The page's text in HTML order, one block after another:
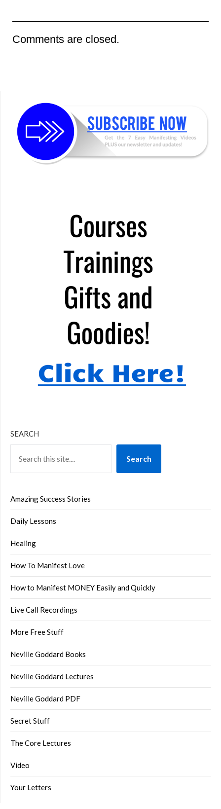
Comments are closed.
SEARCH
Search
Amazing Success Stories
Daily Lessons
Healing
How To Manifest Love
How to Manifest MONEY Easily and Quickly
Live Call Recordings
More Free Stuff
Neville Goddard Books
Neville Goddard Lectures
Neville Goddard PDF
Secret Stuff
The Core Lectures
Video
Your Letters